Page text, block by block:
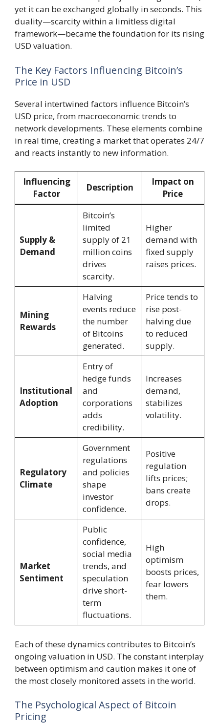
yet it can be exchanged globally in seconds. This
duality—scarcity within a limitless digital
framework—became the foundation for its rising
USD valuation.
The Key Factors Influencing Bitcoin’s
Price in USD
Several intertwined factors influence Bitcoin’s
USD price, from macroeconomic trends to
network developments. These elements combine
in real time, creating a market that operates 24/7
and reacts instantly to new information.
Influencing
Factor
Description
Impact on
Price
Supply &
Demand
Bitcoin’s
limited
supply of 21
million coins
drives
scarcity.
Higher
demand with
fixed supply
raises prices.
Mining
Rewards
Halving
events reduce
the number
of Bitcoins
generated.
Price tends to
rise post-
halving due
to reduced
supply.
Institutional
Adoption
Entry of
hedge funds
and
corporations
adds
credibility.
Increases
demand,
stabilizes
volatility.
Regulatory
Climate
Government
regulations
and policies
shape
investor
confidence.
Positive
regulation
lifts prices;
bans create
drops.
Market
Sentiment
Public
confidence,
social media
trends, and
speculation
drive short-
term
fluctuations.
High
optimism
boosts prices,
fear lowers
them.
Each of these dynamics contributes to Bitcoin’s
ongoing valuation in USD. The constant interplay
between optimism and caution makes it one of
the most closely monitored assets in the world.
The Psychological Aspect of Bitcoin
Pricing